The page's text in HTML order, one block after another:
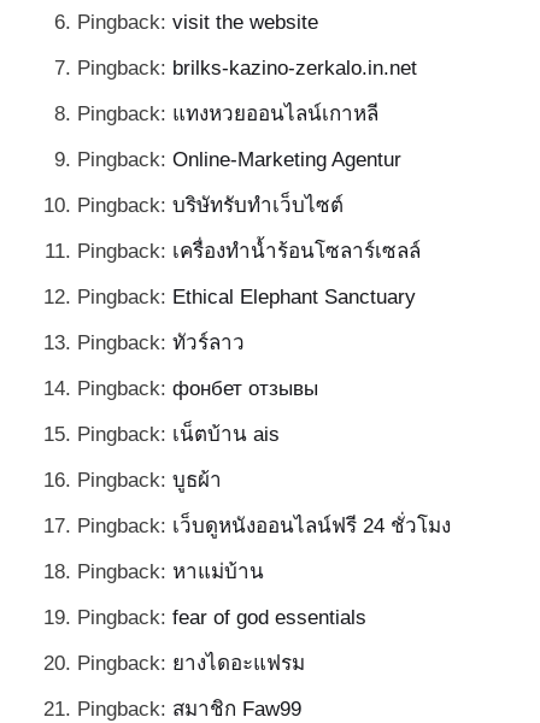
Pingback: visit the website
Pingback: brilks-kazino-zerkalo.in.net
Pingback: แทงหวยออนไลน์เกาหลี
Pingback: Online-Marketing Agentur
Pingback: บริษัทรับทำเว็บไซต์
Pingback: เครื่องทำน้ำร้อนโซลาร์เซลล์
Pingback: Ethical Elephant Sanctuary
Pingback: ทัวร์ลาว
Pingback: фонбет отзывы
Pingback: เน็ตบ้าน ais
Pingback: บูธผ้า
Pingback: เว็บดูหนังออนไลน์ฟรี 24 ชั่วโมง
Pingback: หาแม่บ้าน
Pingback: fear of god essentials
Pingback: ยางไดอะแฟรม
Pingback: สมาชิก Faw99